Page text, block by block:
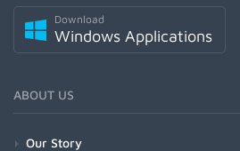
Download
Windows Applications
ABOUT US
Our Story